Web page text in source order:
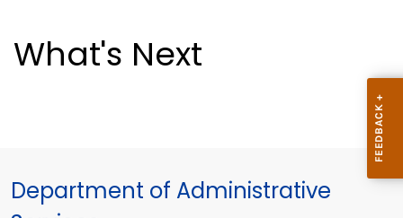
What's Next
Department of Administrative